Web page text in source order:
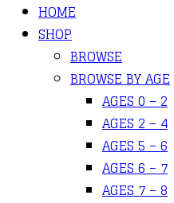
HOME
SHOP
BROWSE
BROWSE BY AGE
AGES 0 – 2
AGES 2 – 4
AGES 5 – 6
AGES 6 – 7
AGES 7 – 8